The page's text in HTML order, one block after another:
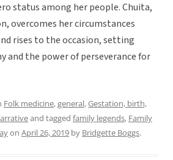
status among her people. Chuita,
overcomes her circumstances
rises to the occasion, setting
and the power of perseverance for
Folk medicine,general,Gestation, birth,
and tagged family legends, Family
on April 26, 2019 by Bridgette Boggs.